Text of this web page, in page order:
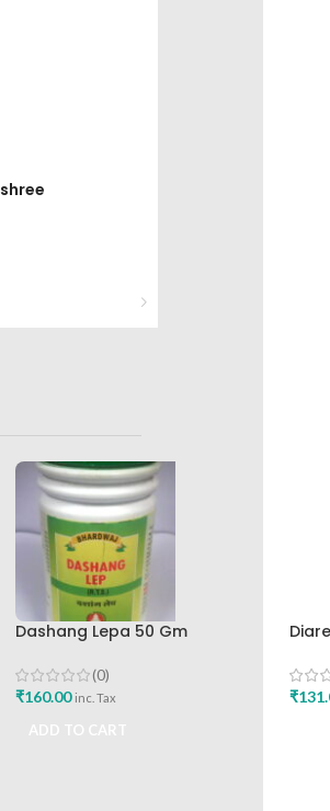
Dashang Lepa 50 Gm
Works
(0)
₹160.00 inc. Tax
Buy
₹